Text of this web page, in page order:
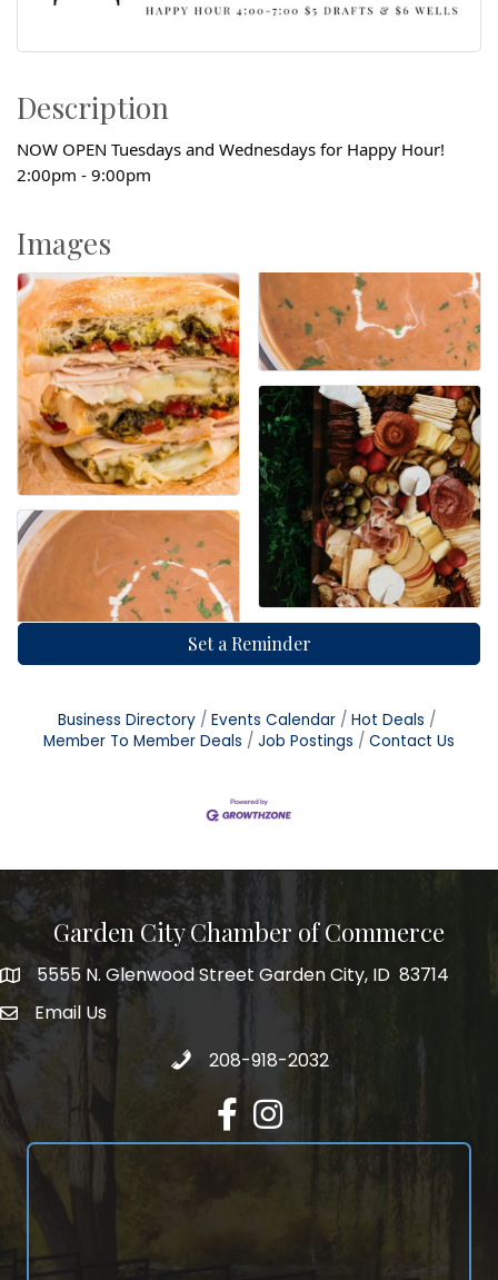
Description
NOW OPEN Tuesdays and Wednesdays for Happy Hour!
2:00pm - 9:00pm
Images
Set a Reminder
Business Directory Events Calendar
Hot Deals
Member To Member Deals
Job Postings Contact Us
Garden City Chamber of Commerce
5555 N. Glenwood Street Garden City, ID 83714
5555 N. Glenwood Street Garden City, ID 83714
email address
Email Us
Call 208-918-2032
208-918-2032
FacebookInstagram